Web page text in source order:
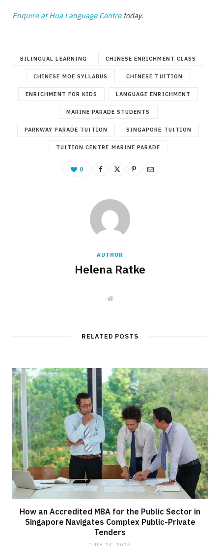
Enquire at Hua Language Centretoday.
BILINGUAL LEARNING CHINESE ENRICHMENT CLASS
CHINESE MOE SYLLABUS CHINESE TUITION
ENRICHMENT FOR KIDS LANGUAGE ENRICHMENT
MARINE PARADE STUDENTS
PARKWAY PARADE TUITION SINGAPORE TUITION
TUITION CENTRE MARINE PARADE
0
AUTHOR
Helena Ratke
W
e
RELATED POSTS
How an Accredited MBA for the Public Sector in
Singapore Navigates Complex Public-Private
Tenders